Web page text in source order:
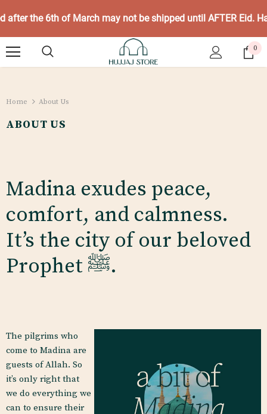
after the 6th of March may not be shipped until AFTER Eid.
0
Home About Us
ABOUT US
Madina exudes peace,
comfort, and calmness.
It’s the city of our beloved
Prophet
ﷺ.
The pilgrims who
come to Madina are
guests of Allah. So
it’s only right that
we do everything we
can to ensure their